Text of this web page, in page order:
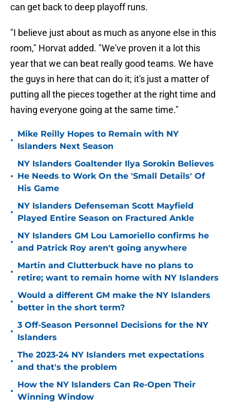
can get back to deep playoff runs.
"I believe just about as much as anyone else in this
room," Horvat added. "We've proven it a lot this
year that we can beat really good teams. We have
the guys in here that can do it; it's just a matter of
putting all the pieces together at the right time and
having everyone going at the same time."
•
Mike Reilly Hopes to Remain with NY
Islanders Next Season
•
NY Islanders Goaltender Ilya Sorokin Believes
He Needs to Work On the 'Small Details' Of
His Game
•
NY Islanders Defenseman Scott Mayfield
Played Entire Season on Fractured Ankle
•
NY Islanders GM Lou Lamoriello confirms he
and Patrick Roy aren't going anywhere
•
Martin and Clutterbuck have no plans to
retire; want to remain home with NY Islanders
•
Would a different GM make the NY Islanders
better in the short term?
•
3 Off-Season Personnel Decisions for the NY
Islanders
•
The 2023-24 NY Islanders met expectations
and that's the problem
•
How the NY Islanders Can Re-Open Their
Winning Window